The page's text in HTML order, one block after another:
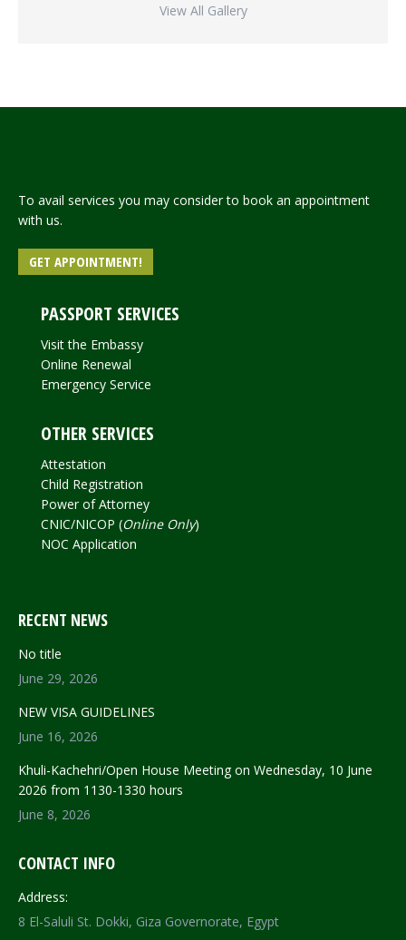
View All Gallery
To avail services you may consider to book an appointment
with us.
GET APPOINTMENT!
PASSPORT SERVICES
Visit the Embassy
Online Renewal
Emergency Service
OTHER SERVICES
Attestation
Child Registration
Power of Attorney
CNIC/NICOP (Online Only)
NOC Application
RECENT NEWS
No title
June 29, 2026
NEW VISA GUIDELINES
June 16, 2026
Khuli-Kachehri/Open House Meeting on Wednesday, 10 June
2026 from 1130-1330 hours
June 8, 2026
CONTACT INFO
Address:
8 El-Saluli St. Dokki, Giza Governorate, Egypt